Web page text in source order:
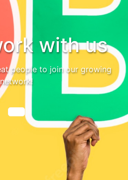
with us
people to join our growing
network!